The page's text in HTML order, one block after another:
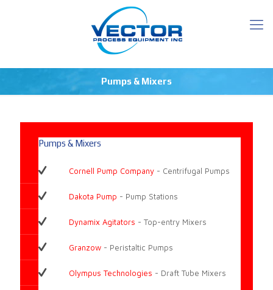
Pumps & Mixers
Pumps & Mixers
Cornell Pump Company - Centrifugal Pumps
Dakota Pump - Pump Stations
Dynamix Agitators - Top-entry Mixers
Granzow - Peristaltic Pumps
Olympus Technologies - Draft Tube Mixers